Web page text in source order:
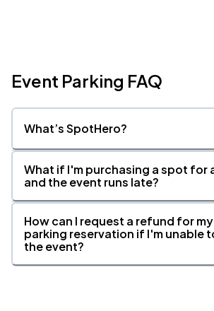
Event Parking FAQ
What’s SpotHero?
What if I'm purchasing a spot for
and the event runs late?
How can I request a refund for
parking reservation if I'm unable
the event?